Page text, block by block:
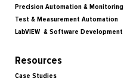
Precision Automation & Monitoring
Test & Measurement Automation
LabVIEW & Software Development
Resources
Case Studies